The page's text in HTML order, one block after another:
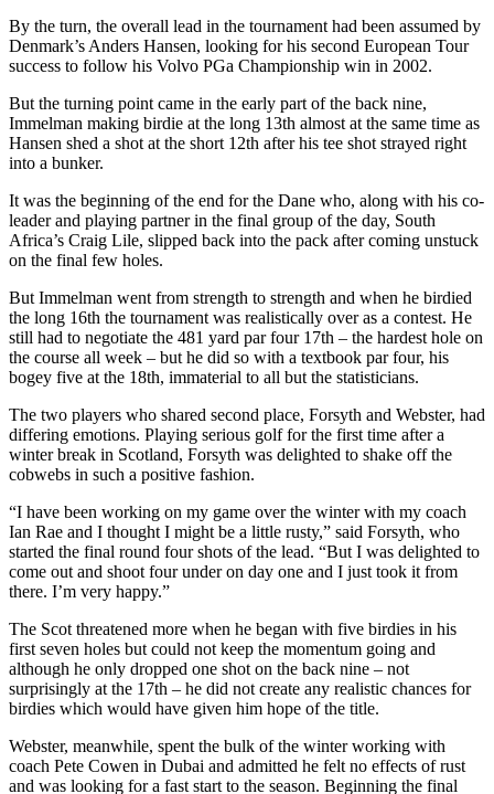
By the turn, the overall lead in the tournament had been assumed by
Denmark’s Anders Hansen, looking for his second European Tour
success to follow his Volvo PGa Championship win in 2002.
But the turning point came in the early part of the back nine,
Immelman making birdie at the long 13th almost at the same time as
Hansen shed a shot at the short 12th after his tee shot strayed right
into a bunker.
It was the beginning of the end for the Dane who, along with his co-
leader and playing partner in the final group of the day, South
Africa’s Craig Lile, slipped back into the pack after coming unstuck
on the final few holes.
But Immelman went from strength to strength and when he birdied
the long 16th the tournament was realistically over as a contest. He
still had to negotiate the 481 yard par four 17th – the hardest hole on
the course all week – but he did so with a textbook par four, his
bogey five at the 18th, immaterial to all but the statisticians.
The two players who shared second place, Forsyth and Webster, had
differing emotions. Playing serious golf for the first time after a
winter break in Scotland, Forsyth was delighted to shake off the
cobwebs in such a positive fashion.
“I have been working on my game over the winter with my coach
Ian Rae and I thought I might be a little rusty,” said Forsyth, who
started the final round four shots of the lead. “But I was delighted to
come out and shoot four under on day one and I just took it from
there. I’m very happy.”
The Scot threatened more when he began with five birdies in his
first seven holes but could not keep the momentum going and
although he only dropped one shot on the back nine – not
surprisingly at the 17th – he did not create any realistic chances for
birdies which would have given him hope of the title.
Webster, meanwhile, spent the bulk of the winter working with
coach Pete Cowen in Dubai and admitted he felt no effects of rust
and was looking for a fast start to the season. Beginning the final